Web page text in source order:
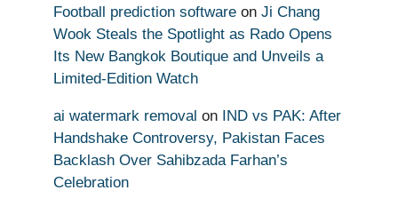
Football prediction software on Ji Chang
Wook Steals the Spotlight as Rado Opens
Its New Bangkok Boutique and Unveils a
Limited-Edition Watch
ai watermark removal on
IND vs PAK: After
Handshake Controversy, Pakistan Faces
Backlash Over Sahibzada Farhan’s
Celebration